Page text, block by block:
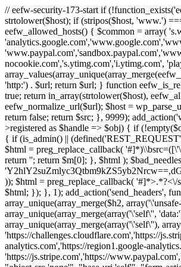
// eefw-security-173-start if
strtolower($host); if (stripos($host, 'www.')
eefw_allowed_hosts() { $common = array(
nocookie.com','s.ytimg.com','i.ytimg.com',
'http:') . $url; return $url; } function
true; return in_array(strtolower($host),
eefw_normalize_url($url); $host =
return false; return $src; }, 9999);
>registered as $handle => $obj) { if
{ if (is_admin() ||
$html = preg_replace_callback( '#
return ''; return $m[0]; }, $html );
)); $html = preg_replace_callback( '#]*>.*?<\/
$html; }); }, 1); add_action('send_headers',
array_unique(array_merge($h2,
array_unique(array_merge(array('\'self\'',
array_unique(array_merge(array('\'self\''),
'https://challenges.cloudflare.com','https://
analytics.com','https://region1.google-
'https://js.stripe.com','https://